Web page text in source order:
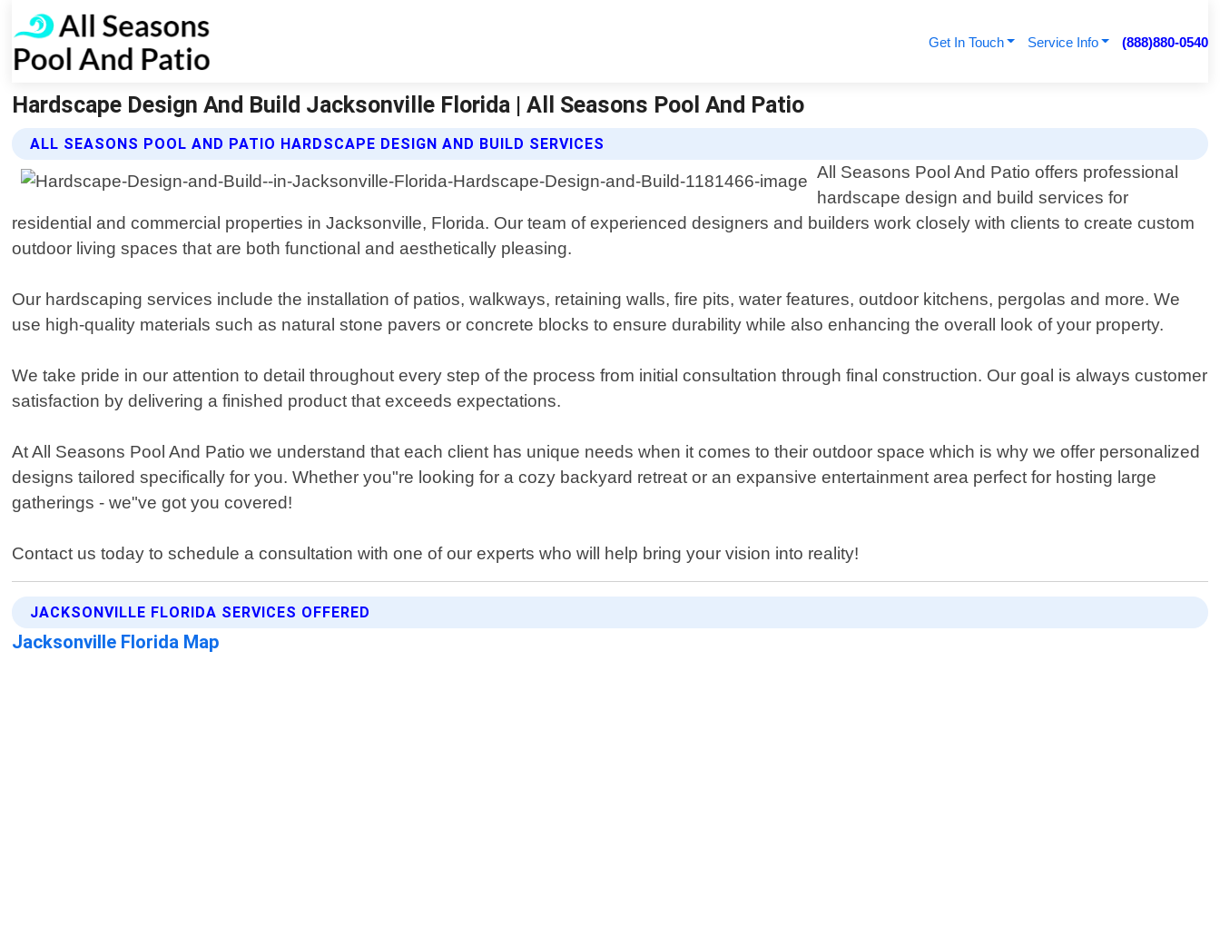
Get In Touch Service Info (888)880-0540
Hardscape Design And Build Jacksonville Florida | All Seasons Pool And Patio
ALL SEASONS POOL AND PATIO HARDSCAPE DESIGN AND BUILD SERVICES
All Seasons Pool And Patio offers professional
hardscape design and build services for
residential and commercial properties in Jacksonville, Florida. Our team of experienced designers and builders work closely with clients to create custom
outdoor living spaces that are both functional and aesthetically pleasing.
Our hardscaping services include the installation of patios, walkways, retaining walls, fire pits, water features, outdoor kitchens, pergolas and more. We
use high-quality materials such as natural stone pavers or concrete blocks to ensure durability while also enhancing the overall look of your property.
We take pride in our attention to detail throughout every step of the process from initial consultation through final construction. Our goal is always customer
satisfaction by delivering a finished product that exceeds expectations.
At All Seasons Pool And Patio we understand that each client has unique needs when it comes to their outdoor space which is why we offer personalized
designs tailored specifically for you. Whether you"re looking for a cozy backyard retreat or an expansive entertainment area perfect for hosting large
gatherings - we"ve got you covered!
Contact us today to schedule a consultation with one of our experts who will help bring your vision into reality!
JACKSONVILLE FLORIDA SERVICES OFFERED
Jacksonville Florida Map